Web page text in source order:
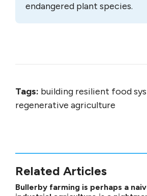
endangered plant species.
Tags: building resilient food
regenerative agriculture
Related Articles
Bullerby farming is perhaps a